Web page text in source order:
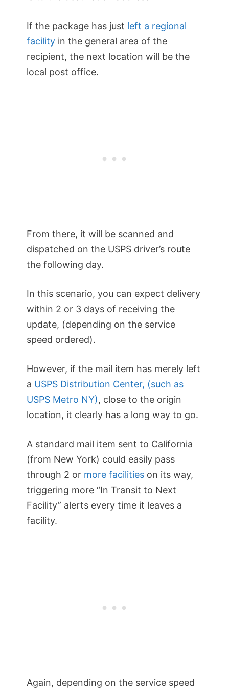
If the package has just left a regional
facility in the general area of the
recipient, the next location will be the
local post office.
From there, it will be scanned and
dispatched on the USPS driver’s route
the following day.
In this scenario, you can expect delivery
within 2 or 3 days of receiving the
update, (depending on the service
speed ordered).
However, if the mail item has merely left
a USPS Distribution Center, (such as
USPS Metro NY), close to the origin
location, it clearly has a long way to go.
A standard mail item sent to California
(from New York) could easily pass
through 2 or more facilities on its way,
triggering more “In Transit to Next
Facility” alerts every time it leaves a
facility.
Again, depending on the service speed